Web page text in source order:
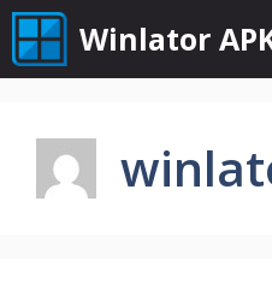
Skip
content
Winlator